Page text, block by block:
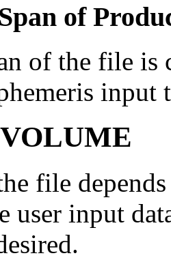
of
of the file is
file
user input